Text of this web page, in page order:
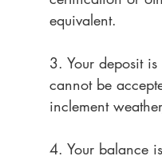
equivalent.
3. Your deposit
cannot be
inclement
4. Your balance